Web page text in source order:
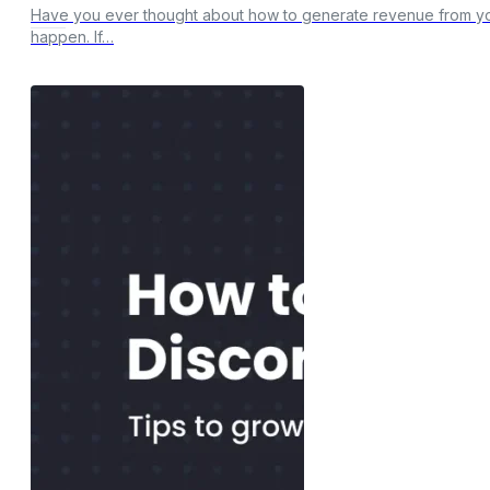
Have you ever thought about how to generate revenue from
happen. If…